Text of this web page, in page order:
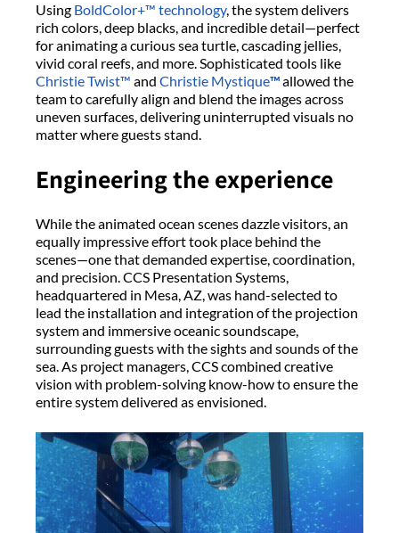
Using BoldColor+™ technology, the system delivers
rich colors, deep blacks, and incredible detail—perfect
for animating a curious sea turtle, cascading jellies,
vivid coral reefs, and more. Sophisticated tools like
Christie Twist™ and Christie Mystique™allowed the
team to carefully align and blend the images across
uneven surfaces, delivering uninterrupted visuals no
matter where guests stand.
Engineering theexperience
While the animated ocean scenes dazzle visitors, an
equally impressive effort took place behind the
scenes—one that demanded expertise, coordination,
and precision. CCS Presentation Systems,
headquartered in Mesa, AZ, was hand-selected to
lead the installation and integration of the projection
system and immersive oceanic soundscape,
surrounding guests with the sights and sounds of the
sea. As project managers, CCS combined creative
vision with problem-solving know-howto ensure the
entire system delivered as envisioned.